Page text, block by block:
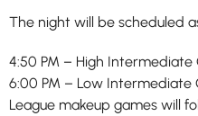
The night will be scheduled
4:50 PM – High Intermediate
6:00 PM – Low Intermediate
League makeup games will